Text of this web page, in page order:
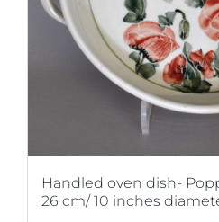
Handled oven dish-
26 cm/ 10 inches